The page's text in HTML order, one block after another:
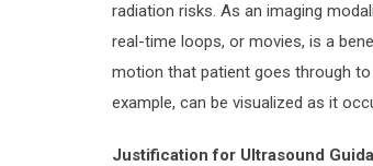
radiation risks. As an imaging
real-time loops, or movies, is a
motion that patient goes through
example, can be visualized as it
Justification for Ultrasound